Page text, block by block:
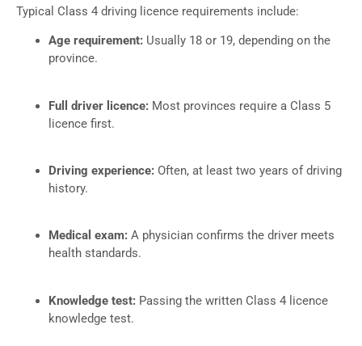
Typical Class 4 driving licence requirements include:
Age requirement: Usually 18 or 19, depending on the
province.
Full driver licence: Most provinces require a Class 5
licence first.
Driving experience: Often, at least two years of driving
history.
Medical exam: A physician confirms the driver meets
health standards.
Knowledge test: Passing the written Class 4 licence
knowledge test.